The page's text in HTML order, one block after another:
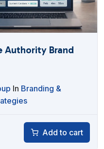
Authority Brand
In Branding &
Add to cart